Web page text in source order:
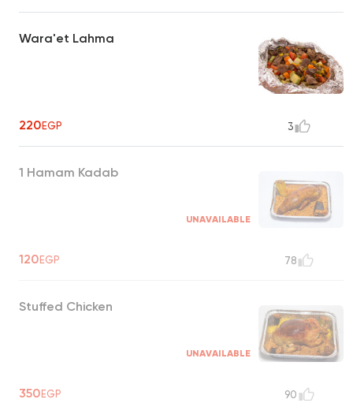
Wara'et Lahma
220EGP 3
1 Hamam Kadab
UNAVAILABLE
120EGP 78
Stuffed Chicken
UNAVAILABLE
350EGP 90